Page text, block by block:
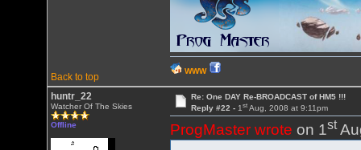
Back to top
WWW
huntr_22
Watcher Of The Skies
Offline
Re: One DAY Re-BROADCAST of HM5 !!!
Reply #22 - 1stAug, 2008 at 9:11pm
ProgMaster wrote on 1st